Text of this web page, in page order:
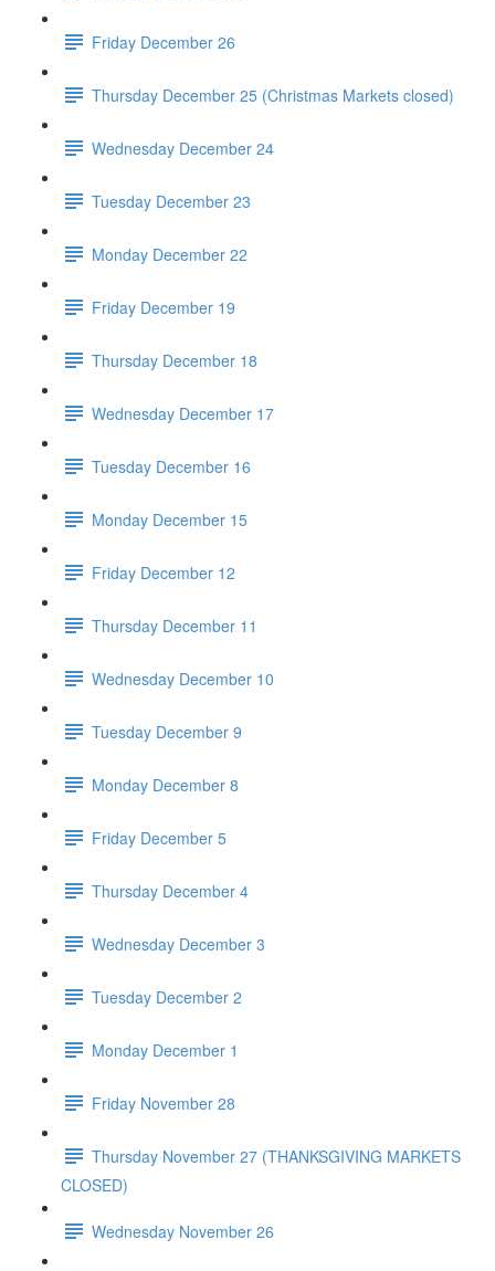
Friday December 26
Thursday December 25 (Christmas Markets closed)
Wednesday December 24
Tuesday December 23
Monday December 22
Friday December 19
Thursday December 18
Wednesday December 17
Tuesday December 16
Monday December 15
Friday December 12
Thursday December 11
Wednesday December 10
Tuesday December 9
Monday December 8
Friday December 5
Thursday December 4
Wednesday December 3
Tuesday December 2
Monday December 1
Friday November 28
Thursday November 27 (THANKSGIVING MARKETS
CLOSED)
Wednesday November 26